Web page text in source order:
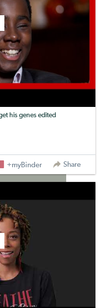
his genes edited
+myBinder Share